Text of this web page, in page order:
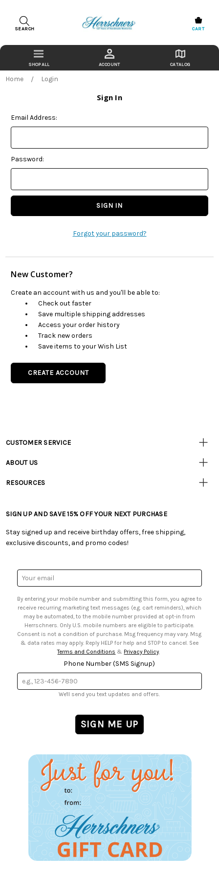
SEARCH CART
ACCOUNT CATALOG
Home Login
Sign In
Email Address:
Password:
Forgot your password?
New Customer?
Create an account with us and you'll be able to:
Check out faster
Save multiple shipping addresses
Access your order history
Track new orders
Save items to your Wish List
CREATE ACCOUNT
Customer
CUSTOMER SERVICE
• Track Your Order (US)
• Shipping Information
• My Account
• Smart Savings Club
• Sales Tax
ABOUT US
• Careers
RESOURCES
• Free Downloadable Patterns
• Creators' Toolbox
• Quick & Easy Projects
• Browse Catalog Online
• US Mobile Terms and Conditions
• Sign up for Birthday Discounts
SIGN UP AND SAVE 15% OFF YOUR NEXT PURCHASE
Stay signed up and receive birthday offers, free shipping,
exclusive discounts, and promo codes!
Email
Address
By entering your mobile number and submitting this form, you agree to
receive recurring marketing text messages (e.g. cart reminders), which
may be automated, to the mobile number provided at opt-in from
Herrschners. Only U.S. mobile numbers are eligible to participate.
Consent is not a condition of purchase. Msg frequency may vary. Msg
& data rates may apply. Reply HELP for help and STOP to cancel. See
Terms and Conditions & Privacy Policy.
Phone Number (SMS Signup)
We'll send you text updates and offers.